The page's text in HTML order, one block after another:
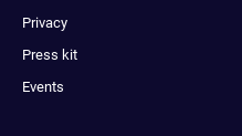
Privacy
Press kit
Events